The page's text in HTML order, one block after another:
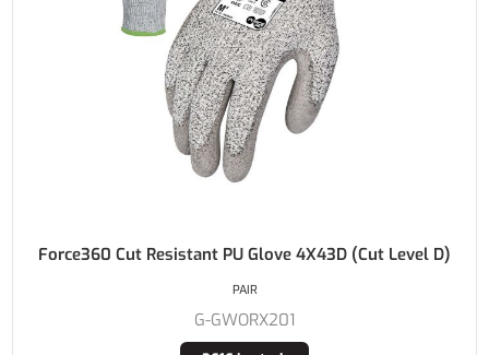
Force360 Cut Resistant PU Glove 4X43D (Cut Level D)
G-GWORX201
PAIR